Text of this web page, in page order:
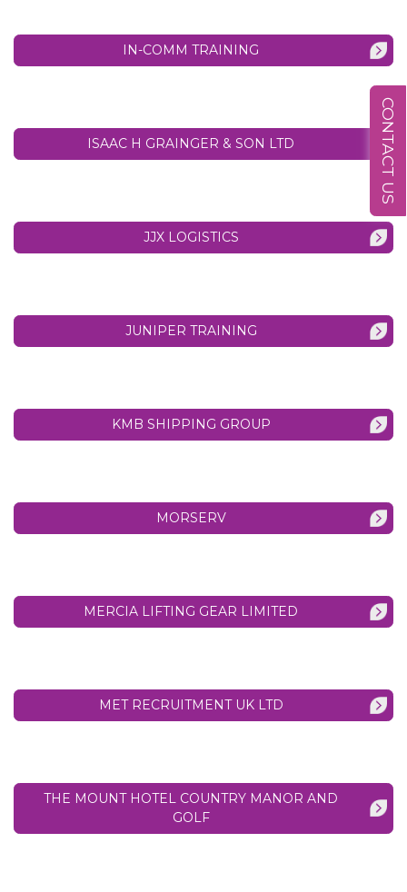
IN-COMM TRAINING
ISAAC H GRAINGER & SON LTD
JJX LOGISTICS
JUNIPER TRAINING
KMB SHIPPING GROUP
MORSERV
MERCIA LIFTING GEAR LIMITED
MET RECRUITMENT UK LTD
THE MOUNT HOTEL COUNTRY MANOR AND
GOLF
CONTACT US